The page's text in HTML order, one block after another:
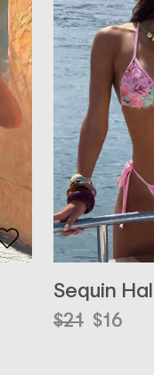
Sequin
$21
Original
$16
Current